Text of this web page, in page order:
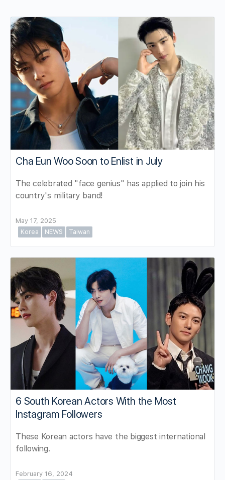
Cha Eun Woo Soon to Enlist in July
The celebrated "face genius" has applied to join his
country's military band!
May 17, 2025
Korea
NEWS Taiwan
6 South Korean Actors With the Most
Instagram Followers
These Korean actors have the biggest international
following.
February 16, 2024